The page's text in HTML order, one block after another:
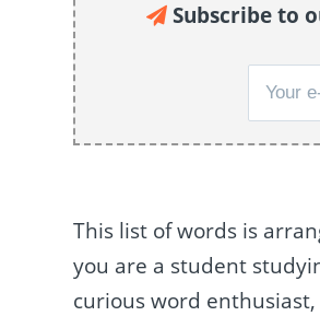
Subscribe to
This list of words is
you are a student
curious word